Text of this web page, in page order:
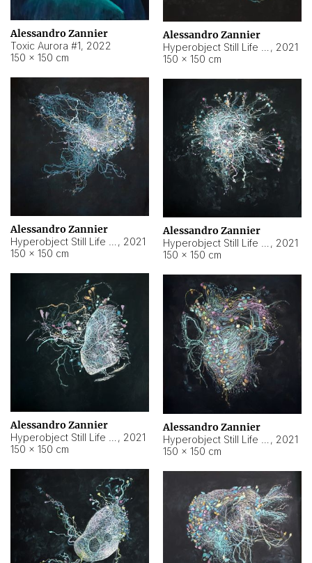
Alessandro Zannier
Toxic Aurora #1, 2022
150 × 150 cm
Alessandro Zannier
, 2021
150 × 150 cm
Alessandro Zannier
, 2021
150 × 150 cm
Alessandro Zannier
, 2021
150 × 150 cm
Alessandro Zannier
, 2021
150 × 150 cm
Alessandro Zannier
, 2021
150 × 150 cm